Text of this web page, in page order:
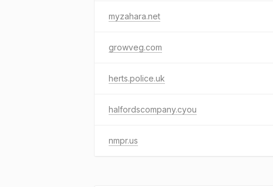
myzahara.net
growveg.com
herts.police.uk
halfordscompany.cyou
nmpr.us